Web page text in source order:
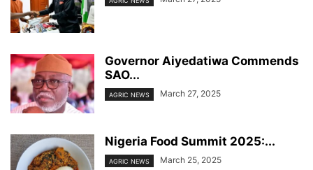
Governor Aiyedatiwa Commends
SAO...
AGRIC NEWS March 27, 2025
Nigeria Food Summit 2025:...
AGRIC NEWS March 25, 2025